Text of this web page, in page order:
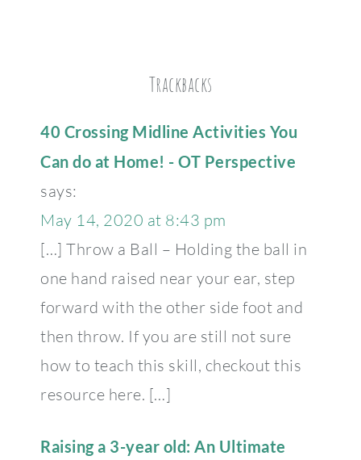
Trackbacks
40 Crossing Midline Activities You
Can do at Home! - OT Perspective
says:
May 14, 2020 at 8:43 pm
[…] Throw a Ball – Holding the ball in
one hand raised near your ear, step
forward with the other side foot and
then throw. If you are still not sure
how to teach this skill, checkout this
resource here. […]
Raising a 3-year old: An Ultimate